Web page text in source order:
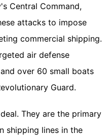
Central Command,
attacks to impose
commercial shipping.
air defense
over 60 small boats
Guard.
They are the primary
shipping lines in the